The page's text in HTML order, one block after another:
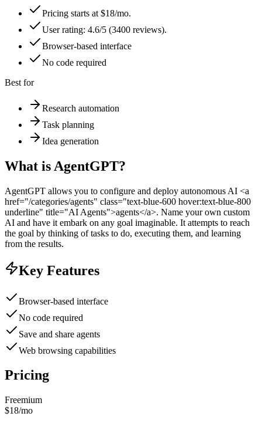
Pricing starts at $18/mo.
User rating: 4.6/5 (3400 reviews).
Browser-based interface
No code required
Best for
Research automation
Task planning
Idea generation
What is AgentGPT?
AgentGPT allows you to configure and deploy autonomous AI <a
href="/categories/agents" class="text-blue-600 hover:text-blue-800
underline" title="AI Agents">agents</a>. Name your own custom
AI and have it embark on any goal imaginable. It attempts to reach
the goal by thinking of tasks to do, executing them, and learning
from the results.
Key Features
Browser-based interface
No code required
Save and share agents
Web browsing capabilities
Pricing
Freemium
$18/mo